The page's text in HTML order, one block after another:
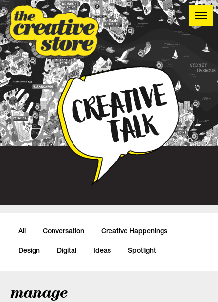
All Conversation Creative Happenings
Design Digital Ideas Spotlight
manage